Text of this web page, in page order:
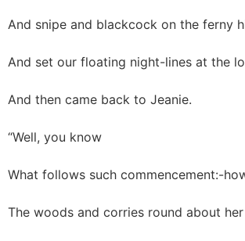
And snipe and blackcock on the ferny
And set our floating night-lines at the
And then came back to Jeanie.
“Well, you know
What follows such commencement:-
The woods and corries round about